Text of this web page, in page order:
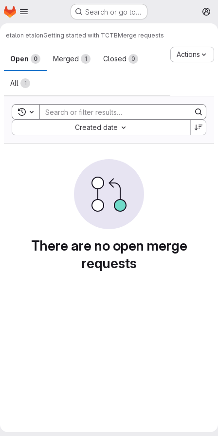
Skip to main content
Homepage Search or go to…
etalon etalonGetting started with TCTBMerge requests
Merge requests
Open 0 Merged 1 Closed 0
All 1
Actions
Toggle search history
Created date
Sort by:
There are no open merge
requests